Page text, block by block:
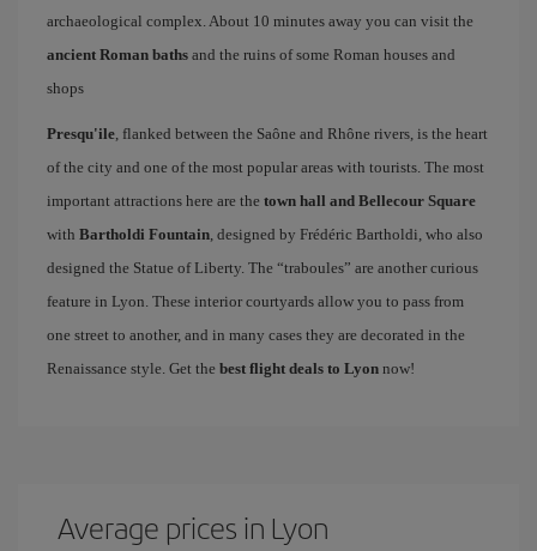
archaeological complex. About 10 minutes away you can visit the
ancient Roman baths and the ruins of some Roman houses and
shops
Presqu'ile, flanked between the Saône and Rhône rivers, is the heart
of the city and one of the most popular areas with tourists. The most
important attractions here are the town hall and Bellecour Square
with Bartholdi Fountain, designed by Frédéric Bartholdi, who also
designed the Statue of Liberty. The “traboules” are another curious
feature in Lyon. These interior courtyards allow you to pass from
one street to another, and in many cases they are decorated in the
Renaissance style. Get the best flight deals to Lyon now!
Average prices in Lyon